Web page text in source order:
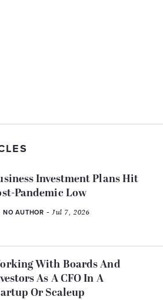
Investment Plans Hit
Pandemic Low
NO AUTHOR - Jul 7, 2026
With Boards And
As A CFO In A
Or Scaleup